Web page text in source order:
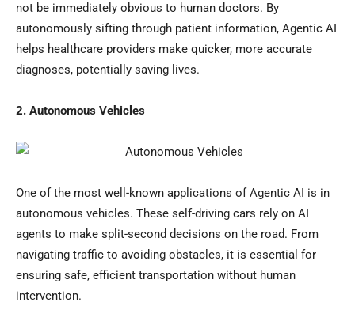
not be immediately obvious to human doctors. By
autonomously sifting through patient information, Agentic AI
helps healthcare providers make quicker, more accurate
diagnoses, potentially saving lives.
2. Autonomous Vehicles
One of the most well-known applications of Agentic AI is in
autonomous vehicles. These self-driving cars rely on AI
agents to make split-second decisions on the road. From
navigating traffic to avoiding obstacles, it is essential for
ensuring safe, efficient transportation without human
intervention.